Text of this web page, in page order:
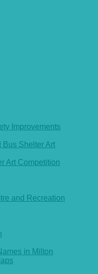
Improvements
Bus Shelter Art
Art Competition
and Recreation
in Milton